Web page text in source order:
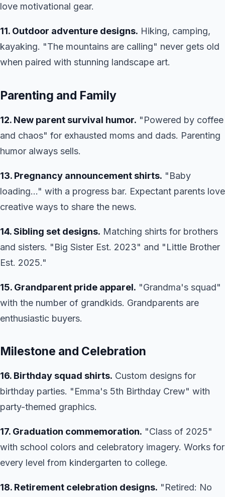
love motivational gear.
11. Outdoor adventure designs. Hiking, camping,
kayaking. "The mountains are calling" never gets old
when paired with stunning landscape art.
Parenting and Family
12. New parent survival humor. "Powered by coffee
and chaos" for exhausted moms and dads. Parenting
humor always sells.
13. Pregnancy announcement shirts. "Baby
loading..." with a progress bar. Expectant parents love
creative ways to share the news.
14. Sibling set designs. Matching shirts for brothers
and sisters. "Big Sister Est. 2023" and "Little Brother
Est. 2025."
15. Grandparent pride apparel. "Grandma's squad"
with the number of grandkids. Grandparents are
enthusiastic buyers.
Milestone and Celebration
16. Birthday squad shirts. Custom designs for
birthday parties. "Emma's 5th Birthday Crew" with
party-themed graphics.
17. Graduation commemoration. "Class of 2025"
with school colors and celebratory imagery. Works for
every level from kindergarten to college.
18. Retirement celebration designs. "Retired: No